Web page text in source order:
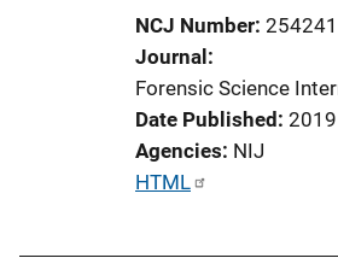
NCJ Number 254241
Journal
Forensic Science
Date Published 2019
Agencies NIJ
P
HTML